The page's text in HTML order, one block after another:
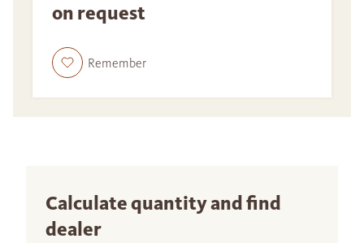
on request
Remember
Calculate quantity and find
dealer